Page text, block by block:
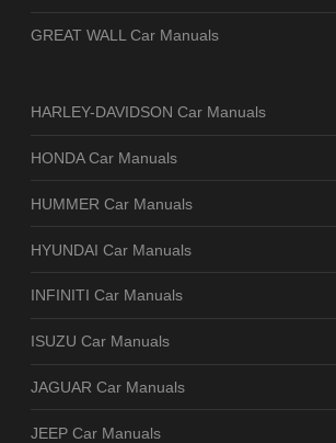
GREAT WALL Car Manuals
HARLEY-DAVIDSON Car Manuals
HONDA Car Manuals
HUMMER Car Manuals
HYUNDAI Car Manuals
INFINITI Car Manuals
ISUZU Car Manuals
JAGUAR Car Manuals
JEEP Car Manuals